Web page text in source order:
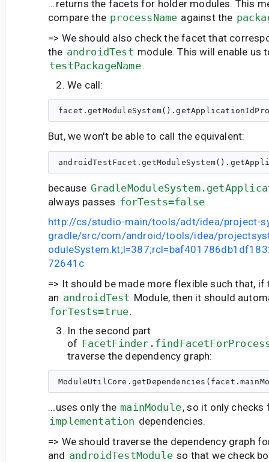
...returns the facets for holder modules. This
compare the processName against the
=> We should also check the facet that
the androidTest module. This will enable us
testPackageName.
We call:
But, we won't be able to call the equivalent:
because
always passes forTests=false.
http://cs/studio-main/tools/adt/idea/project-
gradle/src/com/android/tools/idea/
72641c
=> It should be made more flexible such that, if
an androidTest Module, then it should
forTests=true.
In the second part
of
traverse the dependency graph:
...uses only the mainModule, so it only checks
implementation dependencies.
=> We should traverse the dependency graph
and androidTestModule so that we check